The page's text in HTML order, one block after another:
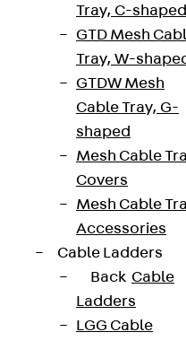
Tray, C-shaped
GTD Mesh
Tray, W-
GTDW Mesh
Cable Tray, G-
shaped
Mesh Cable
Covers
Mesh Cable
Accessories
Cable Ladders
Back Cable
Ladders
LGG Cable